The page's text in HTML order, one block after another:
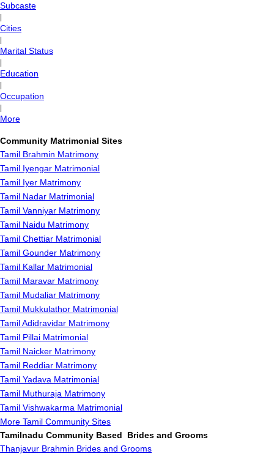
Subcaste
Cities
Marital Status
Education
Occupation
More
Community Matrimonial Sites
Tamil Brahmin Matrimony
Tamil Iyengar Matrimonial
Tamil Iyer Matrimony
Tamil Nadar Matrimonial
Tamil Vanniyar Matrimony
Tamil Naidu Matrimony
Tamil Chettiar Matrimonial
Tamil Gounder Matrimony
Tamil Kallar Matrimonial
Tamil Maravar Matrimony
Tamil Mudaliar Matrimony
Tamil Mukkulathor Matrimonial
Tamil Adidravidar Matrimony
Tamil Pillai Matrimonial
Tamil Naicker Matrimony
Tamil Reddiar Matrimony
Tamil Yadava Matrimonial
Tamil Muthuraja Matrimony
Tamil Vishwakarma Matrimonial
More Tamil Community Sites
Tamilnadu Community Based Brides and Grooms
Thanjavur Brahmin Brides and Grooms